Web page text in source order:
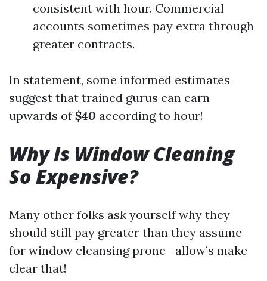
consistent with hour. Commercial
accounts sometimes pay extra through
greater contracts.
In statement, some informed estimates
suggest that trained gurus can earn
upwards of$40 according to hour!
Why Is Window Cleaning
So Expensive?
Many other folks ask yourself why they
should still pay greater than they assume
for window cleansing prone—allow’s make
clear that!